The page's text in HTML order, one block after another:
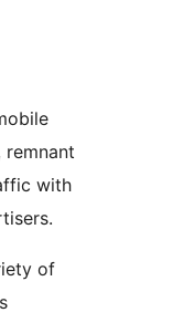
remnant
with
of